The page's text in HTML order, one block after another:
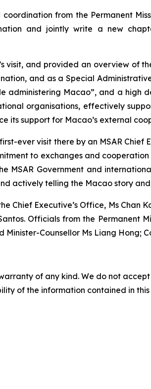
from the Permanent
and jointly write a new
visit, and provided an overview of
and as a Special
administering Macao”, and a
organisations, effectively
its support for Macao’s external
ever visit there by an MSAR
to exchanges and
MSAR Government and
actively telling the Macao story
Chief Executive’s Office, Ms Chan
Officials from the Permanent
Counsellor Ms Liang Hong;
of any kind. We do not
of the information contained in